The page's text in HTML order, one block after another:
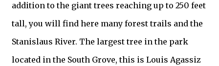
addition to the giant trees reaching up to 250 feet
tall, you will find here many forest trails and the
Stanislaus River. The largest tree in the park
located in the South Grove, this is Louis Agassiz